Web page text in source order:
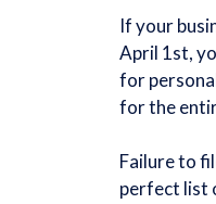
If your
April 1st,
for
for the
Failure to
perfect list